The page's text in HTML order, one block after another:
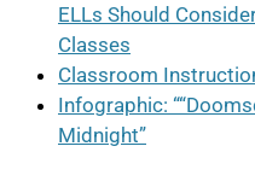
ELLs Should
Classes
Classroom
Infographic:
Midnight”